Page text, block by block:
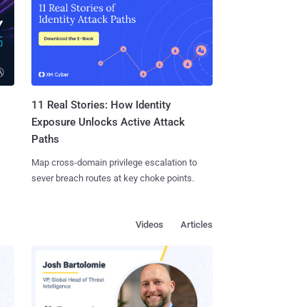
11 Real Stories: How Identity
Exposure Unlocks Active Attack
Paths
Map cross-domain privilege escalation to
sever breach routes at key choke points.
Articles
Videos